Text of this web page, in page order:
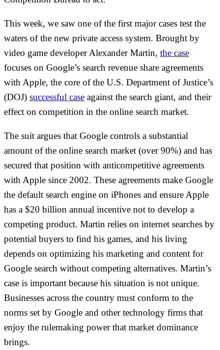
This week, we saw one of the first major cases test the
waters of the new private access system. Brought by
video game developer Alexander Martin, the case
focuses on Google’s search revenue share agreements
with Apple, the core of the U.S. Department of Justice’s
(DOJ) successful case against the search giant, and their
effect on competition in the online search market.
The suit argues that Google controls a substantial
amount of the online search market (over 90%) and has
secured that position with anticompetitive agreements
with Apple since 2002. These agreements make Google
the default search engine on iPhones and ensure Apple
has a $20 billion annual incentive not to develop a
competing product. Martin relies on internet searches by
potential buyers to find his games, and his living
depends on optimizing his marketing and content for
Google search without competing alternatives. Martin’s
case is important because his situation is not unique.
Businesses across the country must conform to the
norms set by Google and other technology firms that
enjoy the rulemaking power that market dominance
brings.